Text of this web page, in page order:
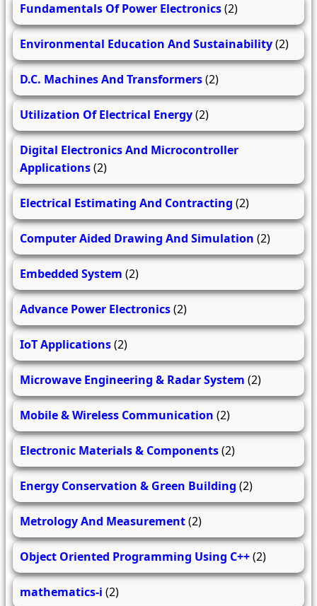
Fundamentals Of Power Electronics(2)
Environmental Education And Sustainability(2)
D.C. Machines And Transformers(2)
Utilization Of Electrical Energy(2)
Digital Electronics And Microcontroller
Applications(2)
Electrical Estimating And Contracting (2)
Computer Aided Drawing And Simulation (2)
Embedded System (2)
Advance Power Electronics(2)
IoT Applications(2)
Microwave Engineering & Radar System (2)
Mobile & Wireless Communication (2)
Electronic Materials & Components(2)
Energy Conservation & Green Building (2)
Metrology And Measurement(2)
Object Oriented Programming Using C++(2)
mathematics-i (2)